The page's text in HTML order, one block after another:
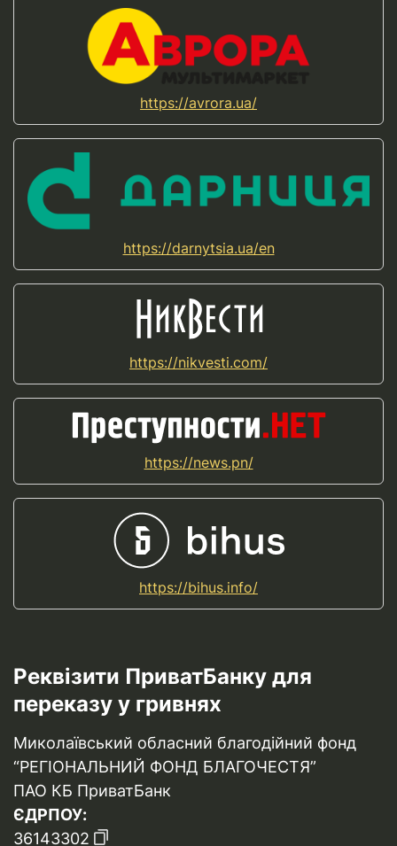
https://avrora.ua/
https://darnytsia.ua/en
https://nikvesti.com/
https://news.pn/
https://bihus.info/
Реквізити ПриватБанку для
переказу у гривнях
Миколаївський обласний благодійний фонд
“РЕГІОНАЛЬНИЙ ФОНД БЛАГОЧЕСТЯ”
ПАО КБ ПриватБанк
ЄДРПОУ:
36143302